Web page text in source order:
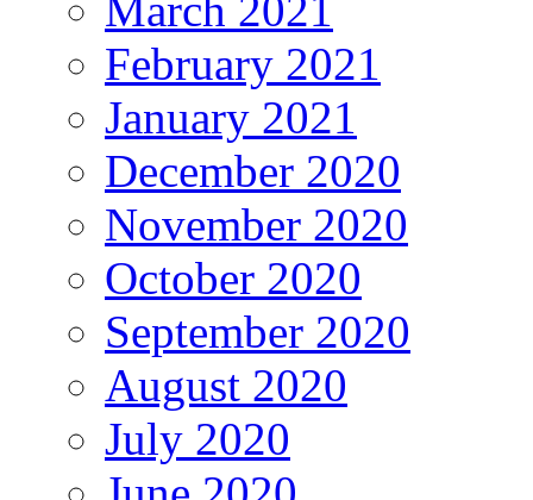
February 2021
January 2021
December 2020
November 2020
October 2020
September 2020
August 2020
July 2020